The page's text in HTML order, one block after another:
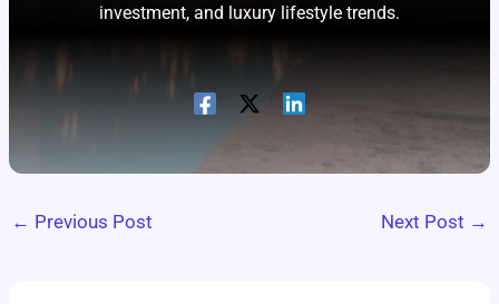
investment, and luxury lifestyle trends.
← Previous Post Next Post →